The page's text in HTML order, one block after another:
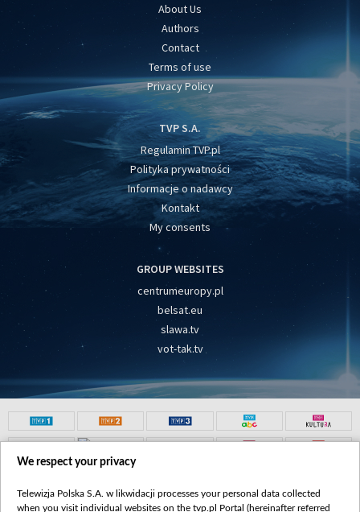
About Us
Authors
Contact
Terms of use
Privacy Policy
TVP S.A.
Regulamin TVP.pl
Polityka prywatności
Informacje o nadawcy
Kontakt
My consents
GROUP WEBSITES
centrumeuropy.pl
belsat.eu
slawa.tv
vot-tak.tv
We respect your privacy
Telewizja Polska S.A. w likwidacji processes your personal data collected
when you visit individual websites on the tvp.pl Portal (hereinafter referred